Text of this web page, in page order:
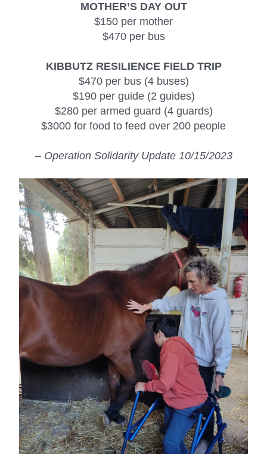
MOTHER’S DAY OUT
$150 per mother
$470 per bus
KIBBUTZ RESILIENCE FIELD TRIP
$470 per bus (4 buses)
$190 per guide (2 guides)
$280 per armed guard (4 guards)
$3000 for food to feed over 200 people
– Operation Solidarity Update 10/15/2023